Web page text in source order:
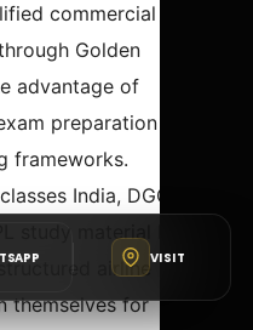
commercial
Golden
advantage of
preparation India
frameworks.
India, DGCA
study material India,
airline
themselves for
VISIT